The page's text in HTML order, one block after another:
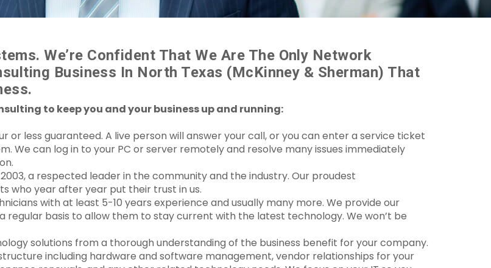
We’re Confident That We Are The Only Network
Business In North Texas (McKinney & Sherman) That
to keep you and your business up and running:
or less guaranteed. A live person will answer your call, or you can enter a service ticket
We can log in to your PC or server remotely and resolve many issues immediately
2003, a respected leader in the community and the industry. Our proudest
who year after year put their trust in us.
with at least 5-10 years experience and usually many more. We provide our
basis to allow them to stay current with the latest technology. We won’t be
solutions from a thorough understanding of the business benefit for your company.
including hardware and software management, vendor relationships for your